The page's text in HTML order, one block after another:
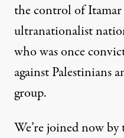
the control of Itamar
ultranationalist
who was once
against Palestinians
group.
We’re joined now by